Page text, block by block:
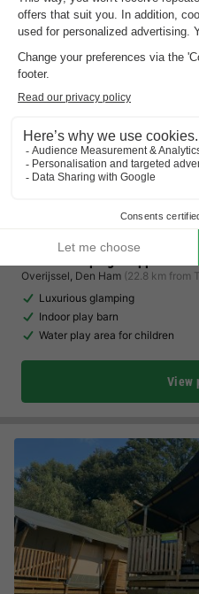
Overijssel, Den Ham (22.8 km from
Luxurious glamping
Indoor play barn
Water play area for children
View